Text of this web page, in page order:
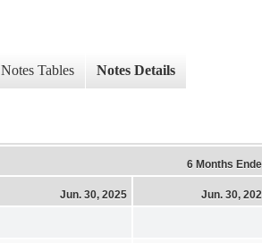
Notes Tables Notes Details
6 Months
Jun. 30, 2025 Jun. 30,